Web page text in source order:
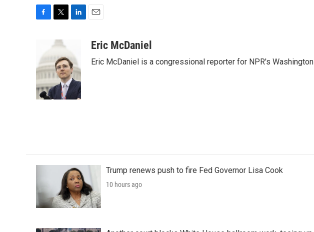
b
o
o
k
i
t
t
e
r
k
e
d
I
n
aEric McDaniel
Eric McDaniel is a congressional reporter for NPR's
Trump renews push to fire Fed Governor Lisa Cook
10 hours ago